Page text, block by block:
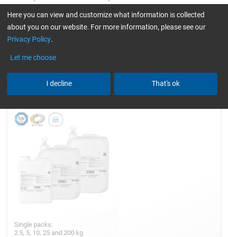
(automotive)
only resins Reset all Filters
Single packs:
2.5, 5, 10, 25 and 200 kg
Here you can view and customize what information is collected
about you on our website. For more information, please see our
Privacy Policy.
Let me choose
I decline That's ok